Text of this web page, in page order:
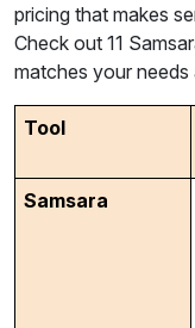
pricing that makes
Check out 11
matches your
Tool
Samsara